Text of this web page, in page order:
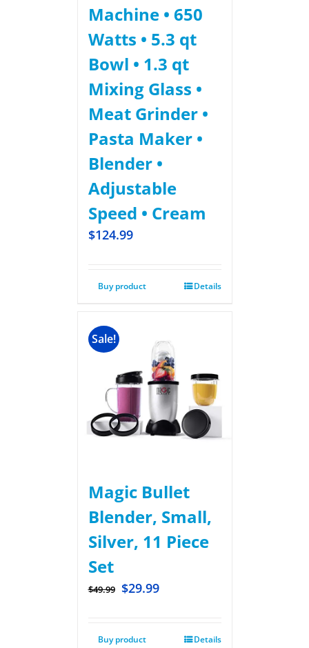
Machine • 650
Watts • 5.3 qt
Bowl • 1.3 qt
Mixing Glass •
Meat Grinder •
Pasta Maker •
Blender •
Adjustable
Speed • Cream
$124.99
Buy product Details
Sale!
Magic Bullet
Blender, Small,
Silver, 11 Piece
Set
$49.99 $29.99
Buy product Details